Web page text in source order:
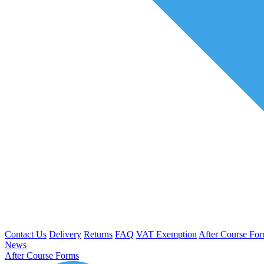
Contact Us Delivery Returns FAQ VAT Exemption After Course
News
After Course Forms